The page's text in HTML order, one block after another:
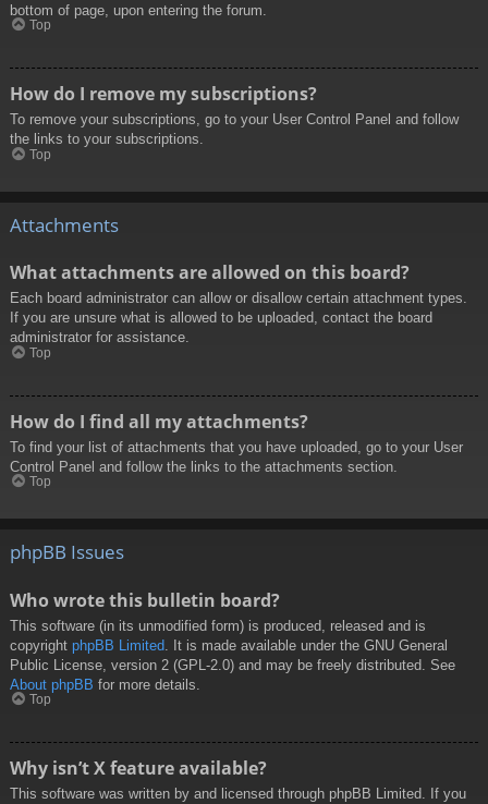
bottom of page, upon entering the forum.
Top
How do I remove my subscriptions?
To remove your subscriptions, go to your User Control Panel and follow
the links to your subscriptions.
Top
Attachments
What attachments are allowed on this board?
Each board administrator can allow or disallow certain attachment types.
If you are unsure what is allowed to be uploaded, contact the board
administrator for assistance.
Top
How do I find all my attachments?
To find your list of attachments that you have uploaded, go to your User
Control Panel and follow the links to the attachments section.
Top
phpBB Issues
Who wrote this bulletin board?
This software (in its unmodified form) is produced, released and is
copyright phpBB Limited . It is made available under the GNU General
Public License, version 2 (GPL-2.0) and may be freely distributed. See
About phpBB for more details.
Top
Why isn’t X feature available?
This software was written by and licensed through phpBB Limited. If you